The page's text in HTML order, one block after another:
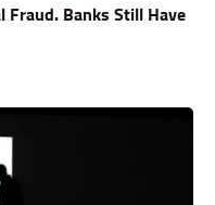
Fraud. Banks Still Have